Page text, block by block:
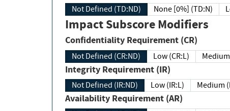
Not Defined (TD:ND) None [0%] (TD:N)
Impact Subscore Modifiers
Confidentiality Requirement (CR)
Not Defined (CR:ND) Low (CR:L)
Integrity Requirement (IR)
Not Defined (IR:ND) Low (IR:L) Medium
Availability Requirement (AR)